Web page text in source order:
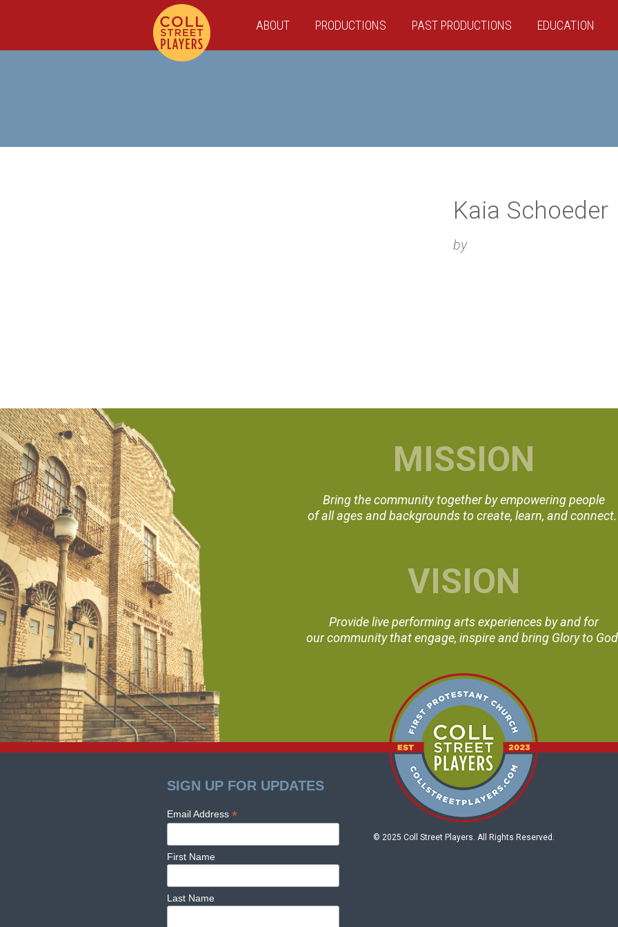
ABOUT PRODUCTIONS PAST PRODUCTIONS EDUCATION
Kaia Schoeder
by
MISSION
Bring the community together by empowering people
of all ages and backgrounds to create, learn, and
VISION
Provide live performing arts experiences by and for
our community that engage, inspire and bring Glory to
SIGN UP FOR UPDATES
Email Address *
First Name
Last Name
© 2025 Coll Street Players. All Rights Reserved.